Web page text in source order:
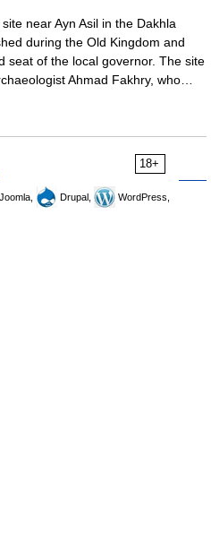
near Ayn Asil in the Dakhla
during the Old Kingdom and
seat of the local governor. The site
Ahmad Fakhry, who…
18+
Joomla, Drupal,
WordPress,